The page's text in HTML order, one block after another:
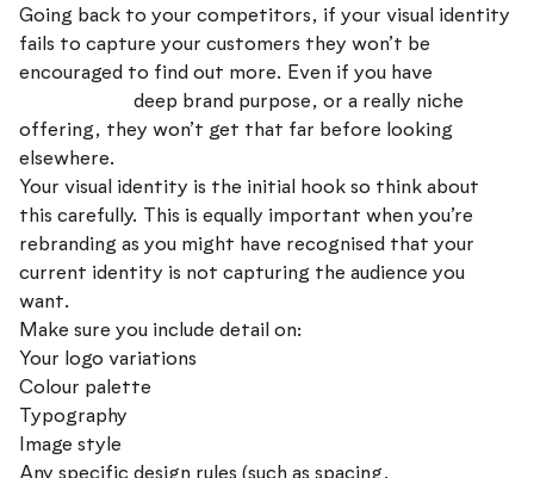
Going back to your competitors, if your visual identity
fails to capture your customers they won’t be
encouraged to find out more. Even if you have
deep brand purpose, or a really niche
offering, they won’t get that far before looking
elsewhere.
Your visual identity is the initial hook so think about
this carefully. This is equally important when you’re
rebranding as you might have recognised that your
current identity is not capturing the audience you
want.
Make sure you include detail on:
Your logo variations
Colour palette
Typography
Image style
Any specific design rules (such as spacing,